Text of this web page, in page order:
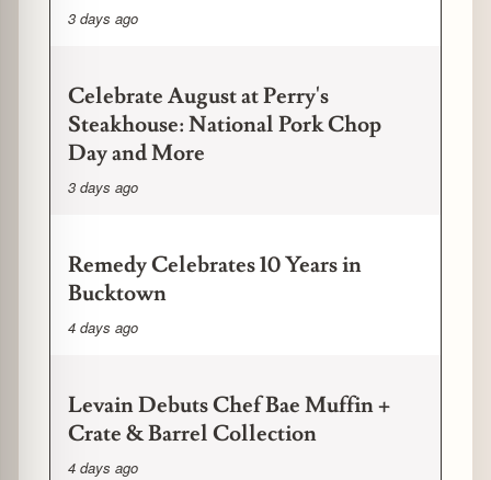
3 days ago
Celebrate August at Perry's
Steakhouse: National Pork Chop
Day and More
3 days ago
Remedy Celebrates 10 Years in
Bucktown
4 days ago
Levain Debuts Chef Bae Muffin +
Crate & Barrel Collection
4 days ago